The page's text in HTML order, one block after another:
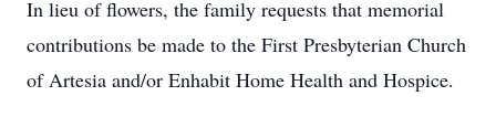
In lieu of flowers, the family requests that memorial
contributions be made to the First Presbyterian Church
of Artesia and/or Enhabit Home Health and Hospice.